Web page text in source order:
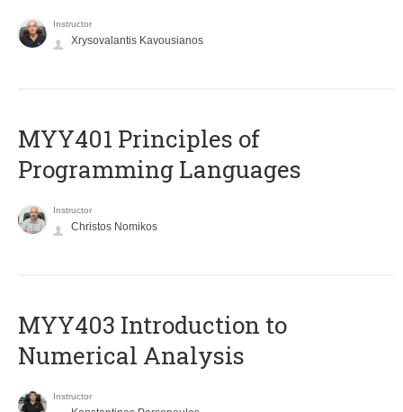
Instructor
Xrysovalantis Kavousianos
MYY401 Principles of
Programming Languages
Instructor
Christos Nomikos
MYY403 Introduction to
Numerical Analysis
Instructor